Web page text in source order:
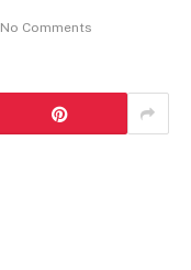
No Comments